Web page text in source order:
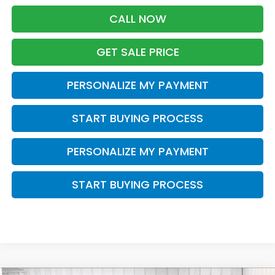
CALL NOW
GET SALE PRICE
PERSONALIZE MY PAYMENT
START BUYING PROCESS
PERSONALIZE MY PAYMENT
START BUYING PROCESS